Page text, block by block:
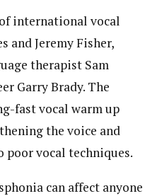
international vocal
and Jeremy Fisher,
therapist Sam
Garry Brady. The
fast vocal warm up
the voice and
poor vocal techniques.
can affect anyone